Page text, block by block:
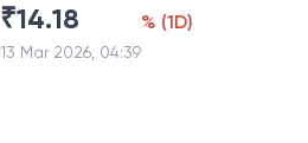
₹14.18
13 Mar 2026, 04:39
% (1D)